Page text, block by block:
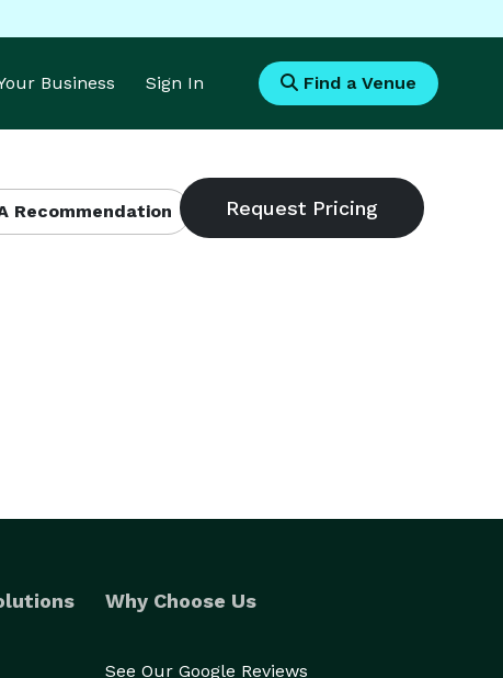
Business Sign In Find a Venue
Recommendation
Why Choose Us
See Our Google Reviews